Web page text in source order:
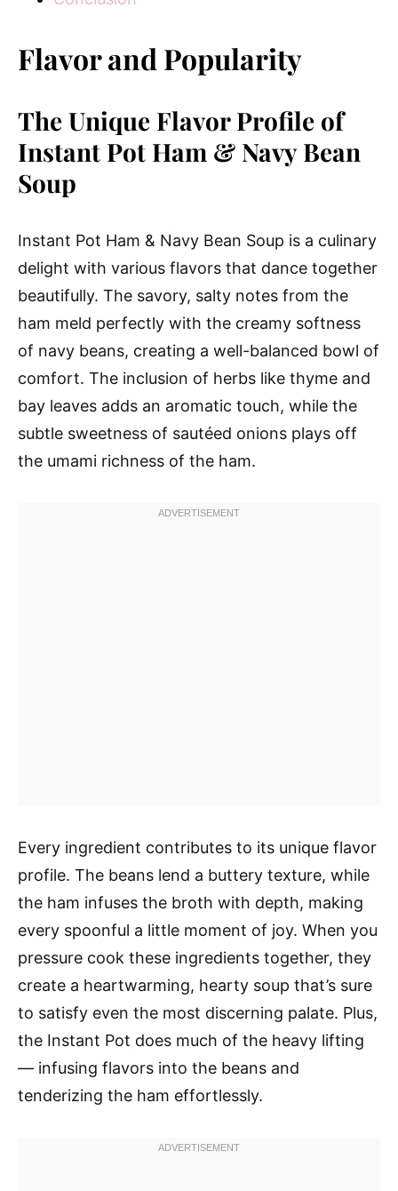
Flavor and Popularity
The Unique Flavor Profile of
Instant Pot Ham & Navy Bean
Soup
Instant Pot Ham & Navy Bean Soup is a culinary
delight with various flavors that dance together
beautifully. The savory, salty notes from the
ham meld perfectly with the creamy softness
of navy beans, creating a well-balanced bowl of
comfort. The inclusion of herbs like thyme and
bay leaves adds an aromatic touch, while the
subtle sweetness of sautéed onions plays off
the umami richness of the ham.
Every ingredient contributes to its unique flavor
profile. The beans lend a buttery texture, while
the ham infuses the broth with depth, making
every spoonful a little moment of joy. When you
pressure cook these ingredients together, they
create a heartwarming, hearty soup that’s sure
to satisfy even the most discerning palate. Plus,
the Instant Pot does much of the heavy lifting
— infusing flavors into the beans and
tenderizing the ham effortlessly.